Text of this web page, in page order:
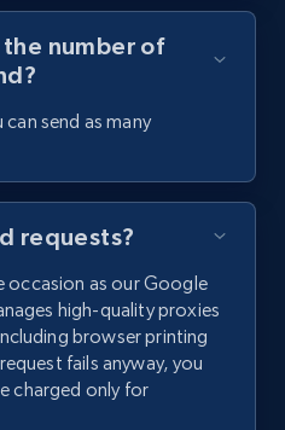
number of
send as many
requests?
occasion as our Google
high-quality proxies
browser printing
fails anyway, you
charged only for